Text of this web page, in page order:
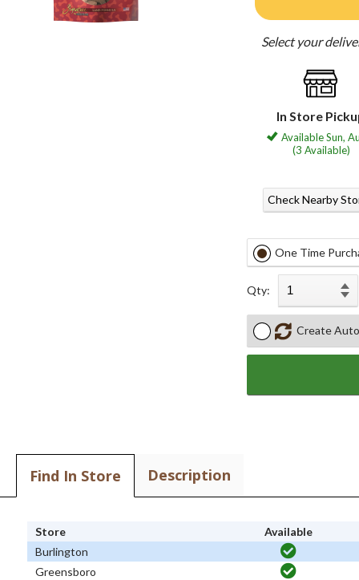
Select your
In Store
Available Sun,
(3 Available)
Check Nearby
One Time
Qty:
Create
Find In Store Description
Store
Available
Burlington
Greensboro